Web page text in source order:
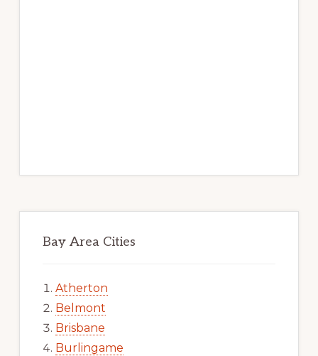
Bay Area Cities
Atherton
Belmont
Brisbane
Burlingame